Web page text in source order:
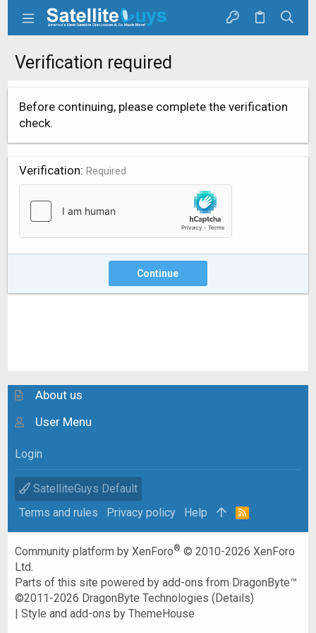
Verification required
Before continuing, please complete the verification
check.
Verification Required
Continue
About us
User Menu
Login
SatelliteGuys Default
Terms and rules
Privacy policy Help
R
Community platform by XenForo® © 2010-2026 XenForo
Ltd.
Parts of this site powered byadd-ons from DragonByte™
©2011-2026 DragonByte Technologies (Details)
|Style and add-ons by ThemeHouse